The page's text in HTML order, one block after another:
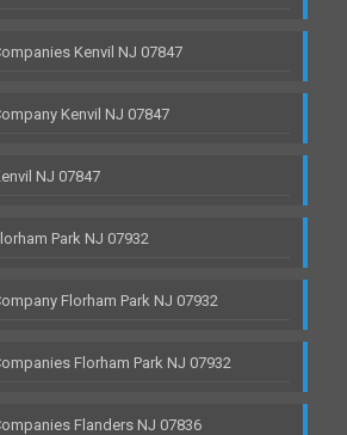
Kenvil NJ 07847
Kenvil NJ 07847
NJ 07847
Park NJ 07932
Florham Park NJ 07932
Florham Park NJ 07932
Flanders NJ 07836